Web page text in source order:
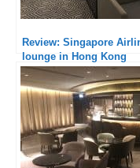
Review: Singapore
lounge in Hong Kong